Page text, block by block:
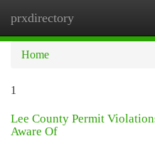
prxdirectory
Home
1
Lee County Permit
Aware Of